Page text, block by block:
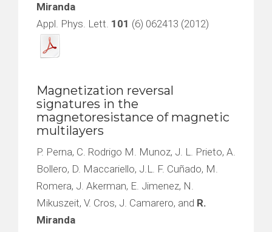
Miranda
Appl. Phys. Lett. 101 (6) 062413 (2012)
Magnetization reversal
signatures in the
magnetoresistance of magnetic
multilayers
P. Perna, C. Rodrigo M. Munoz, J. L. Prieto, A.
Bollero, D. Maccariello, J.L. F. Cuñado, M.
Romera, J. Akerman, E. Jimenez, N.
Mikuszeit, V. Cros, J. Camarero, and R.
Miranda